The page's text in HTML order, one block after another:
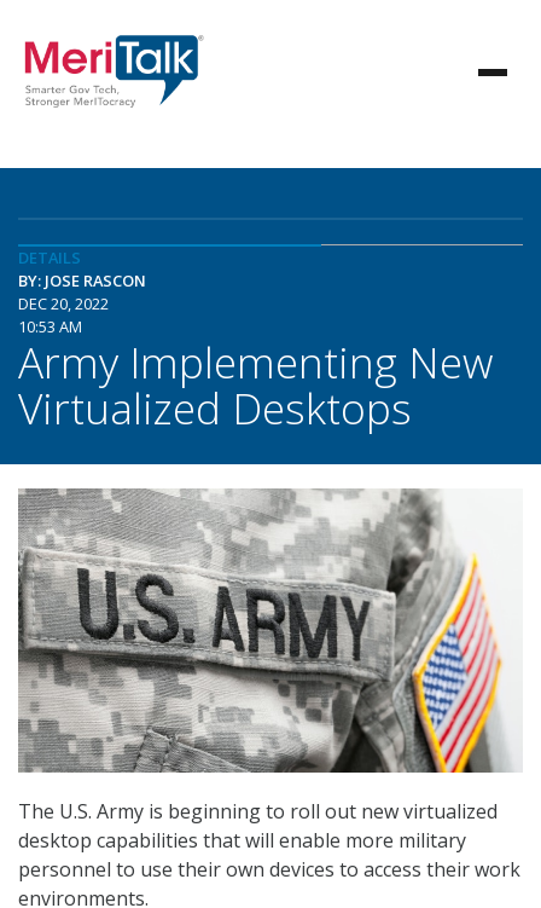
DETAILS
BY: JOSE RASCON
DEC 20, 2022
10:53 AM
Army Implementing New
Virtualized Desktops
The U.S. Army is beginning to roll out new virtualized
desktop capabilities that will enable more military
personnel to use their own devices to access their work
environments.